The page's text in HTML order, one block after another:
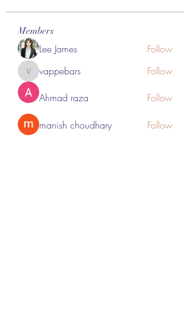
Members
Lee James Follow
vappebars
vappebars Follow
Ahmad raza Follow
manish choudhary
Follow